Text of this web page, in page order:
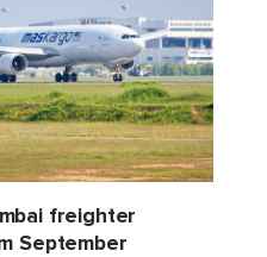
freighter
September